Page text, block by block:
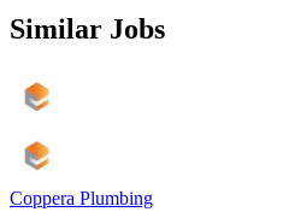
Similar Jobs
Coppera Plumbing